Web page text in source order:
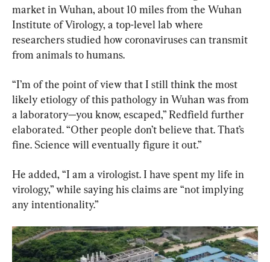
market in Wuhan, about 10 miles from the Wuhan
Institute of Virology, a top-level lab where
researchers studied how coronaviruses can transmit
from animals to humans.
“I’m of the point of view that I still think the most
likely etiology of this pathology in Wuhan was from
a laboratory—you know, escaped,” Redfield further
elaborated. “Other people don’t believe that. That’s
fine. Science will eventually figure it out.”
He added, “I am a virologist. I have spent my life in
virology,” while saying his claims are “not implying
any intentionality.”